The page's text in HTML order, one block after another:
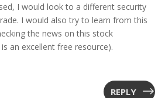
I would look to a different security
I would also try to learn from this
the news on this stock
an excellent free resource).
REPLY